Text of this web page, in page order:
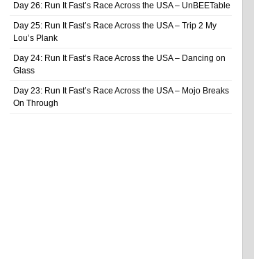
Day 26: Run It Fast’s Race Across the USA – UnBEETable
Day 25: Run It Fast’s Race Across the USA – Trip 2 My
Lou’s Plank
Day 24: Run It Fast’s Race Across the USA – Dancing on
Glass
Day 23: Run It Fast’s Race Across the USA – Mojo Breaks
On Through